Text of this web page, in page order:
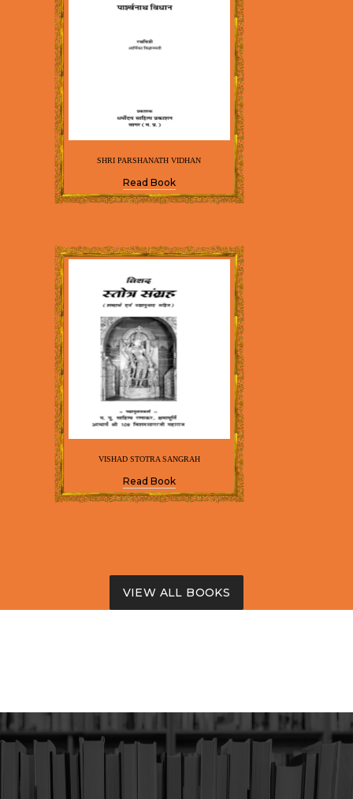
SHRI PARSHANATH VIDHAN
Read Book
VISHAD STOTRA SANGRAH
Read Book
VIEW ALL BOOKS